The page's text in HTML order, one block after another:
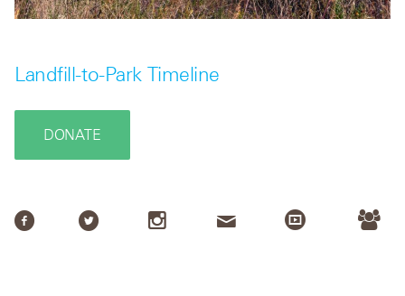
Landfill-to-Park Timeline
DONATE